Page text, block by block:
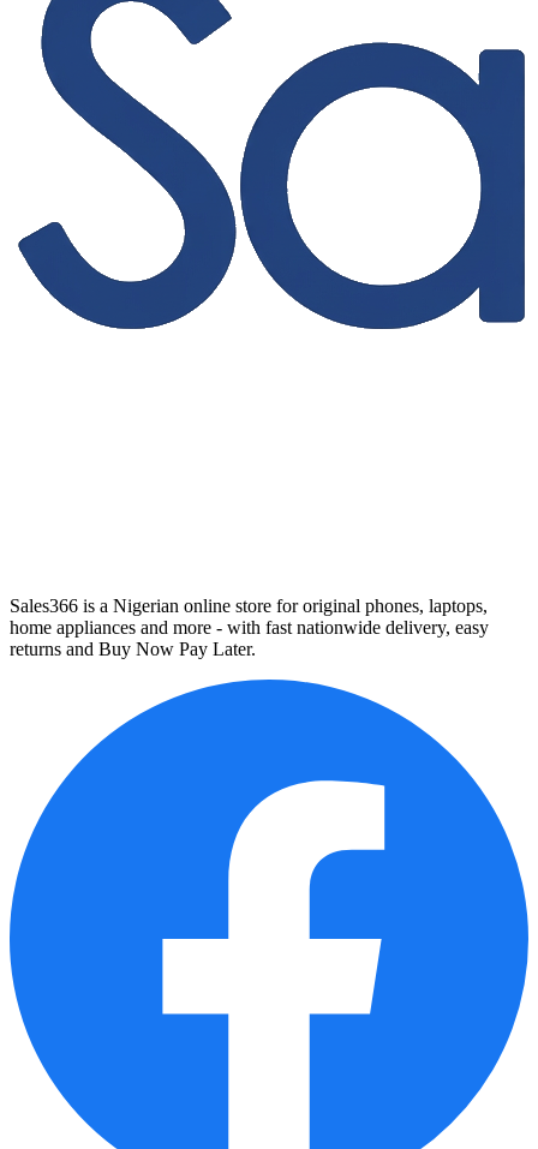
Sales366 is a Nigerian online store for original phones, laptops,
home appliances and more - with fast nationwide delivery, easy
returns and Buy Now Pay Later.